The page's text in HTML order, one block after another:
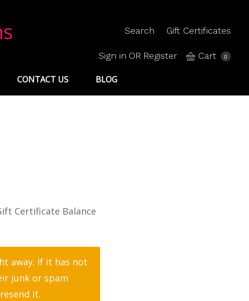
Search Gift Certificates
Sign in OR Register Cart 0
CONTACT US BLOG
Certificate Balance
away. If it has not
junk or spam
it.